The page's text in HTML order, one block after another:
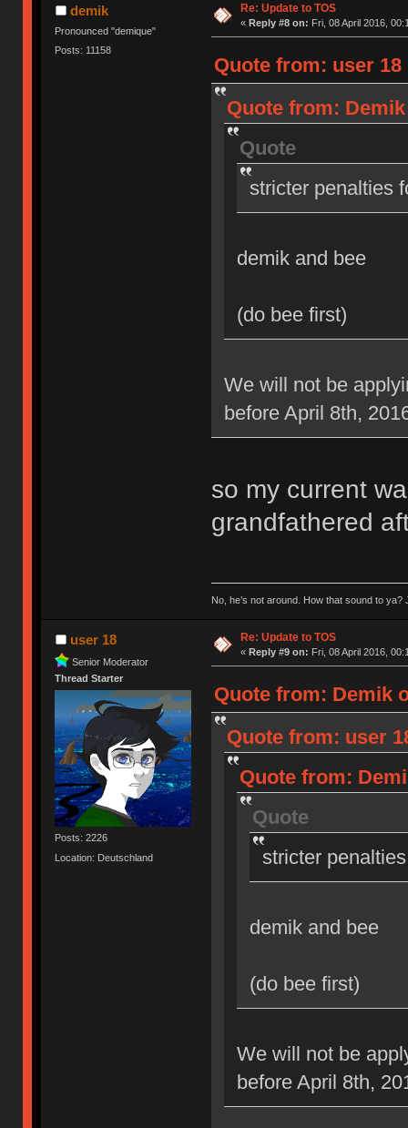
demik
Pronounced "demique"
Posts: 11158
Re: Update to TOS
« Reply #8 on: Fri, 08 April 2016,
Quote from: user 18
Quote from:
Quote
stricter penalties
demik and bee
(do bee first)
We will not be
before April 8th,
so my current
grandfathered
No, he’s not around. How that sound to ya?
user 18
Senior Moderator
Thread Starter
Posts: 2226
Location: Deutschland
Re: Update to TOS
« Reply #9 on: Fri, 08 April 2016,
Quote from: Demik
Quote from: user
Quote from:
Quote
stricter
demik and bee
(do bee first)
We will not be
before April 8th,